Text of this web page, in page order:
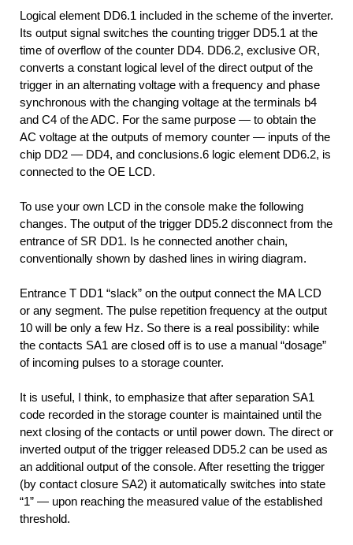
Logical element DD6.1 included in the scheme of the inverter.
Its output signal switches the counting trigger DD5.1 at the
time of overflow of the counter DD4. DD6.2, exclusive OR,
converts a constant logical level of the direct output of the
trigger in an alternating voltage with a frequency and phase
synchronous with the changing voltage at the terminals b4
and C4 of the ADC. For the same purpose — to obtain the
AC voltage at the outputs of memory counter — inputs of the
chip DD2 — DD4, and conclusions.6 logic element DD6.2, is
connected to the OE LCD.
To use your own LCD in the console make the following
changes. The output of the trigger DD5.2 disconnect from the
entrance of SR DD1. Is he connected another chain,
conventionally shown by dashed lines in wiring diagram.
Entrance T DD1 “slack” on the output connect the MA LCD
or any segment. The pulse repetition frequency at the output
10 will be only a few Hz. So there is a real possibility: while
the contacts SA1 are closed off is to use a manual “dosage”
of incoming pulses to a storage counter.
It is useful, I think, to emphasize that after separation SA1
code recorded in the storage counter is maintained until the
next closing of the contacts or until power down. The direct or
inverted output of the trigger released DD5.2 can be used as
an additional output of the console. After resetting the trigger
(by contact closure SA2) it automatically switches into state
“1” — upon reaching the measured value of the established
threshold.